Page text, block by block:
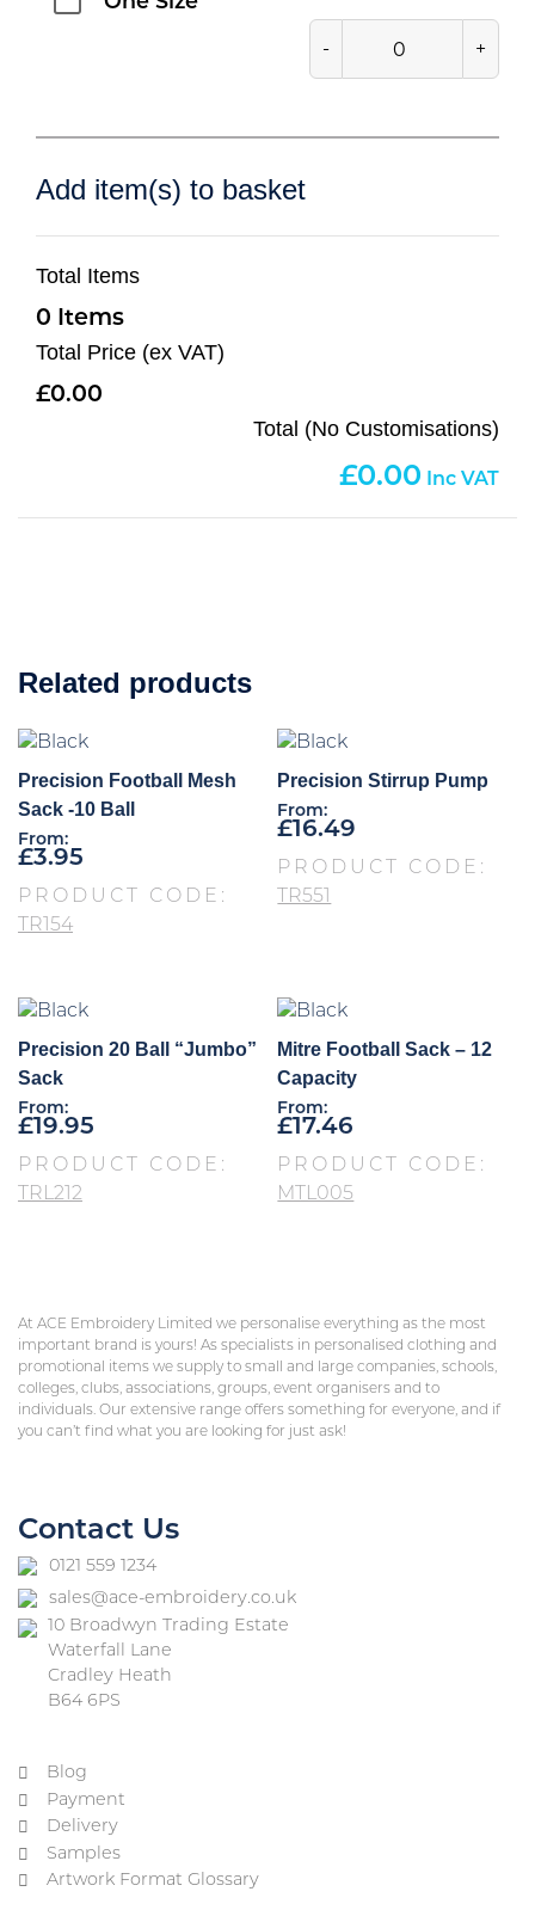
- +
Add item(s) to basket
Total Items
0
Total Price (ex VAT)
0.00
Total (No Customisations)
0.00
Related products
Precision Football Mesh
Sack -10 Ball
From:
£3.95
PRODUCT CODE:
TR154
Precision Stirrup Pump
From:
£16.49
PRODUCT CODE:
TR551
Precision 20 Ball “Jumbo”
Sack
From:
£19.95
PRODUCT CODE:
TRL212
Mitre Football Sack – 12
Capacity
From:
£17.46
PRODUCT CODE:
MTL005
At ACE Embroidery Limited we personalise everything as the most
important brand is yours! As specialists in personalised clothing and
promotional items we supply to small and large companies, schools,
colleges, clubs, associations, groups, event organisers and to
individuals. Our extensive range offers something for everyone, and if
you can’t find what you are looking for just ask!
Contact Us
0121 559 1234
sales@ace-embroidery.co.uk
10 Broadwyn Trading Estate
Waterfall Lane
Cradley Heath
B64 6PS
Blog
Payment
Delivery
Samples
Artwork Format Glossary